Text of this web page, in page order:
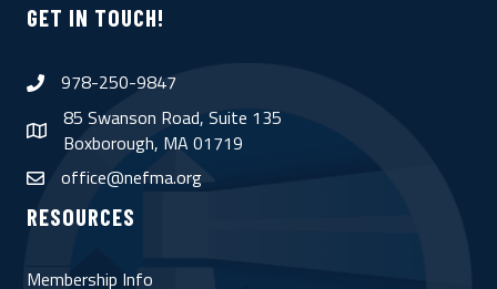
GET IN TOUCH!
phone978-250-9847
map
85 Swanson Road, Suite 135
Boxborough, MA 01719
emailoffice@nefma.org
RESOURCES
Membership Info